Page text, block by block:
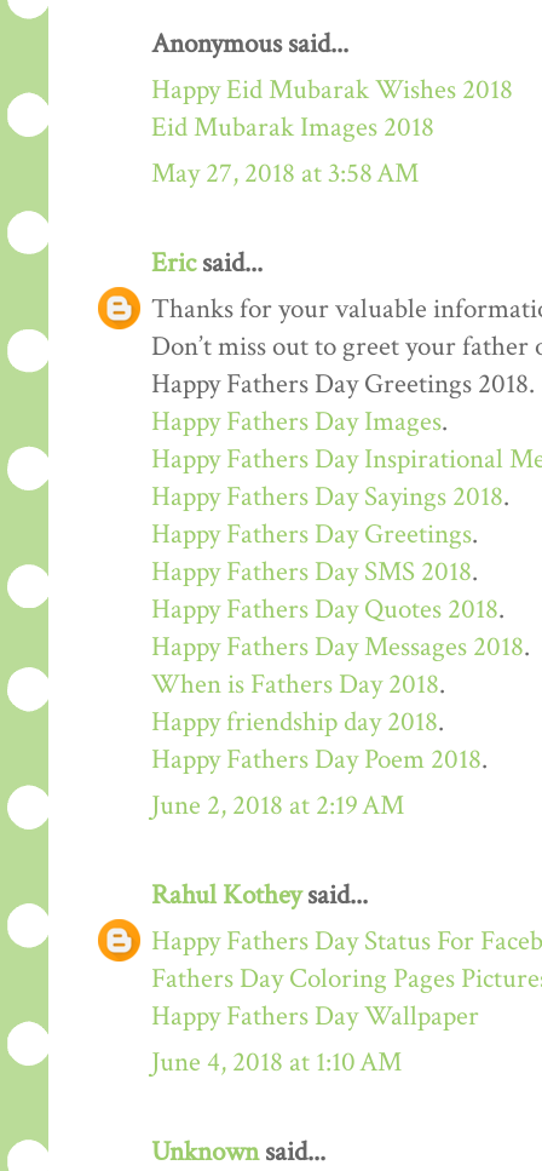
Anonymous said...
Happy Eid Mubarak Wishes 2018
Eid Mubarak Images 2018
May 27, 2018 at 3:58 AM
Ericsaid...
Thanks for your valuable
Don’t miss out to greet your
Happy Fathers Day Greetings 2018.
Happy Fathers Day Images.
Happy Fathers Day Inspirational
Happy Fathers Day Sayings 2018.
Happy Fathers Day Greetings.
Happy Fathers Day SMS 2018.
Happy Fathers Day Quotes 2018.
Happy Fathers Day Messages 2018.
When is Fathers Day 2018.
Happy friendship day 2018.
Happy Fathers Day Poem 2018.
June 2, 2018 at 2:19 AM
Rahul Kotheysaid...
Happy Fathers Day Status For
Fathers Day Coloring Pages
Happy Fathers Day Wallpaper
June 4, 2018 at 1:10 AM
Unknownsaid...